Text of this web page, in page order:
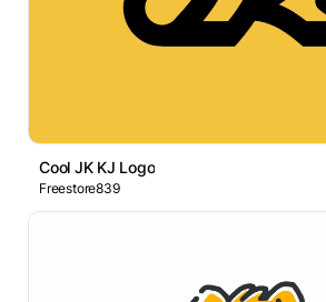
Cool JK KJ Logo
Freestore839